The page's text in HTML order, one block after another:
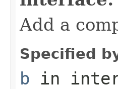
Add a
Specified
b in